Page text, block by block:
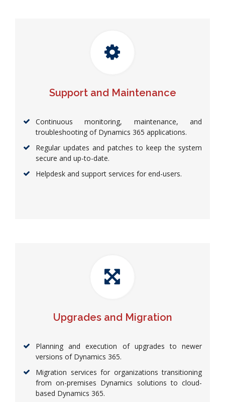
Support and Maintenance
Continuous monitoring, maintenance, and
troubleshooting of Dynamics 365 applications.
Regular updates and patches to keep the system
secure and up-to-date.
Helpdesk and support services for end-users.
Upgrades and Migration
Planning and execution of upgrades to newer
versions of Dynamics 365.
Migration services for organizations transitioning
from on-premises Dynamics solutions to cloud-
based Dynamics 365.